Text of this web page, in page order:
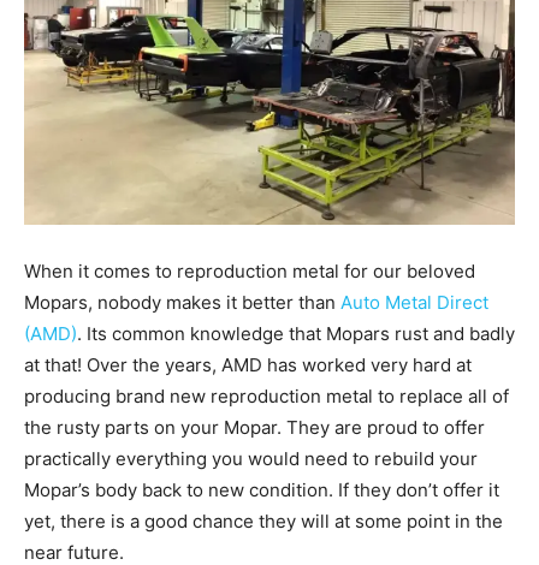
When it comes to reproduction metal for our beloved
Mopars, nobody makes it better than Auto Metal Direct
(AMD). Its common knowledge that Mopars rust and badly
at that! Over the years, AMD has worked very hard at
producing brand new reproduction metal to replace all of
the rusty parts on your Mopar. They are proud to offer
practically everything you would need to rebuild your
Mopar’s body back to new condition. If they don’t offer it
yet, there is a good chance they will at some point in the
near future.